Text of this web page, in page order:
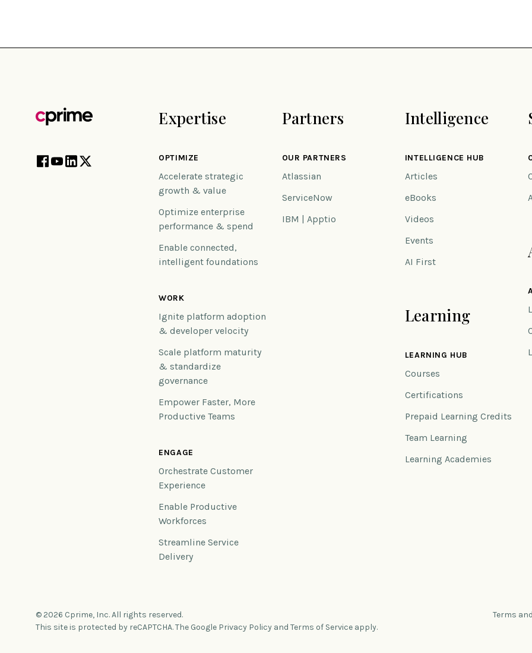
Expertise
OPTIMIZE
Accelerate strategic
growth & value
Optimize enterprise
performance & spend
Enable connected,
intelligent foundations
WORK
Ignite platform adoption
& developer velocity
Scale platform maturity
& standardize
governance
Empower Faster, More
Productive Teams
ENGAGE
Orchestrate Customer
Experience
Enable Productive
Workforces
Streamline Service
Delivery
Partners
OUR PARTNERS
Atlassian
ServiceNow
IBM | Apptio
Intelligence
INTELLIGENCE HUB
Articles
eBooks
Videos
Events
AI First
Learning
LEARNING HUB
Courses
Certifications
Prepaid Learning Credits
Team Learning
Learning Academies
© 2026 Cprime, Inc. All rights reserved.
This site is protected by reCAPTCHA. The Google Privacy Policy and Terms of Service apply.
Terms